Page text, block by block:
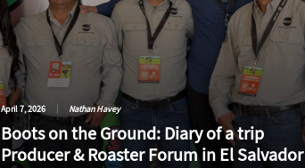
April 7, 2026 | Nathan Havey
Boots on the Ground: Diary of a trip
Producer & Roaster Forum in El Salvador